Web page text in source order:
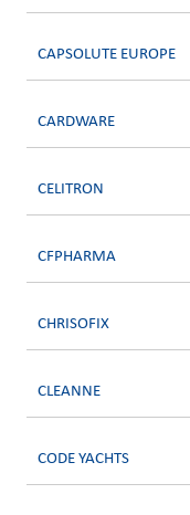
CAPSOLUTE EUROPE
CARDWARE
CELITRON
CFPHARMA
CHRISOFIX
CLEANNE
CODE YACHTS